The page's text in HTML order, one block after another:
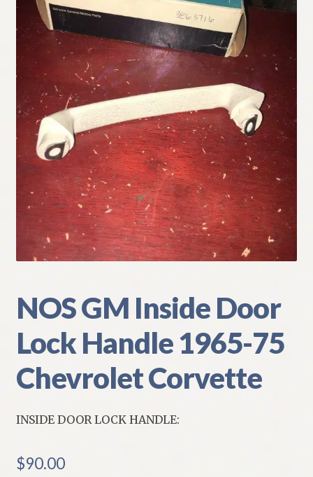
My Account
Policies
Refund and Returns Policy
Shipping
Track your order
NOS GM Inside Door
Lock Handle 1965-75
Chevrolet Corvette
INSIDE DOOR LOCK HANDLE:
$90.00